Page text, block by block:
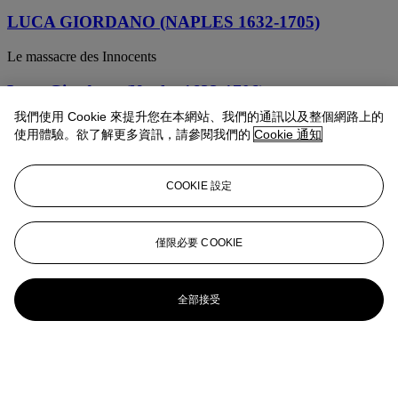
LUCA GIORDANO (NAPLES 1632-1705)
Le massacre des Innocents
Luca Giordano (Naples 1632-1706)
Samson and the Philistines
An allegory of Fortitude, after Raphael
Luca Giordano (Naples 1632-1706)
Study of the Apostles in an Assumption of the Virgin ( recto ); Head
of a woman ( verso )
Circle of Luca Giordano (Naples 1632-1705)
我們使用 Cookie 來提升您在本網站、我們的通訊以及整個網路上的
使用體驗。欲了解更多資訊，請參閱我們的 Cookie 通知
COOKIE 設定
僅限必要 COOKIE
全部接受